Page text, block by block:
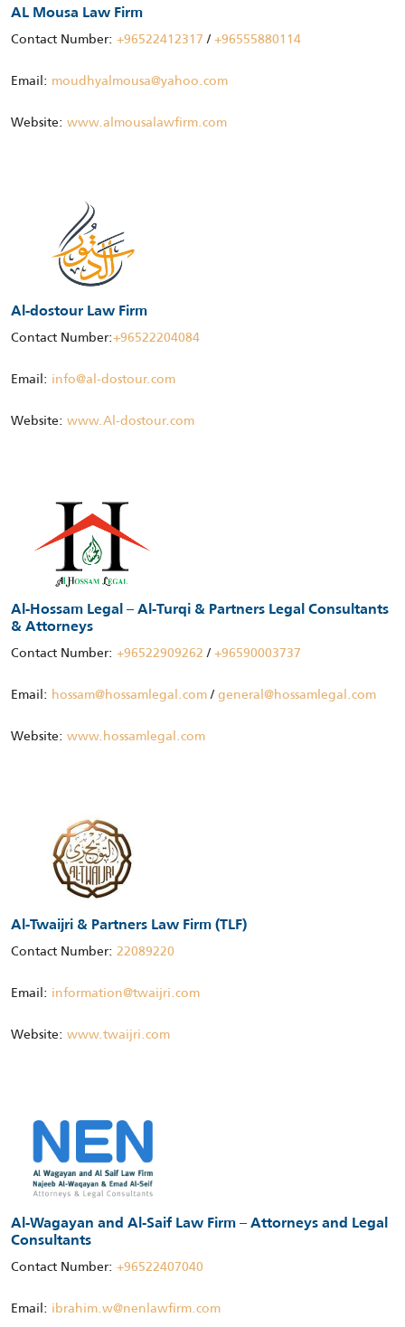
AL Mousa Law Firm
Contact Number: +96522412317/+96555880114
Email: moudhyalmousa@yahoo.com
Website: www.almousalawfirm.com
Al-dostour Law Firm
Contact Number:+96522204084
Email: info@al-dostour.com
Website: www.Al-dostour.com
Al-Hossam Legal – Al-Turqi & Partners Legal Consultants
& Attorneys
Contact Number: +96522909262/+96590003737
Email: hossam@hossamlegal.com/general@hossamlegal.com
Website: www.hossamlegal.com
Al-Twaijri & Partners Law Firm (TLF)
Contact Number: 22089220
Email: information@twaijri.com
Website: www.twaijri.com
Al-Wagayan and Al-Saif Law Firm – Attorneys and Legal
Consultants
Contact Number: +96522407040
Email: ibrahim.w@nenlawfirm.com